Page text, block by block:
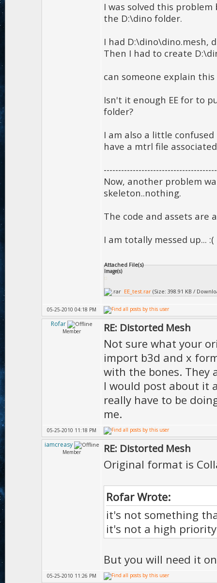
I was solved this
the D:\dino folder.
I had D:\dino\dino.mesh,
Then I had to create
can someone explain this
Isn't it enough EE for to
folder?
I am also a little
have a mtrl file
Now, another problem
skeleton..nothing.
The code and assets are
I am totally messed up... :(
Attached File(s)
Image(s)
EE_test.rar (Size: 398.91 KB /
05-25-2010 04:18 PM
Rofar
Member RE: Distorted Mesh
Not sure what your
import b3d and x
with the bones. They
I would post about it
really have to be
me.
05-25-2010 11:18 PM
iamcreasy
Member RE: Distorted Mesh
Original format is
Rofar Wrote:
it's not something
it's not a high
But you will need it
05-25-2010 11:26 PM